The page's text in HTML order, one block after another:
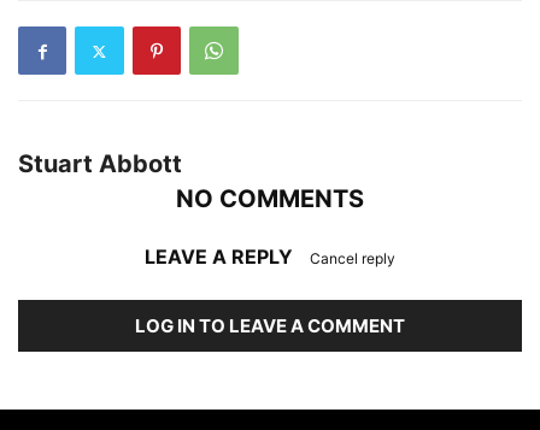
Stuart Abbott
NO COMMENTS
LEAVE A REPLY Cancel reply
LOG IN TO LEAVE A COMMENT